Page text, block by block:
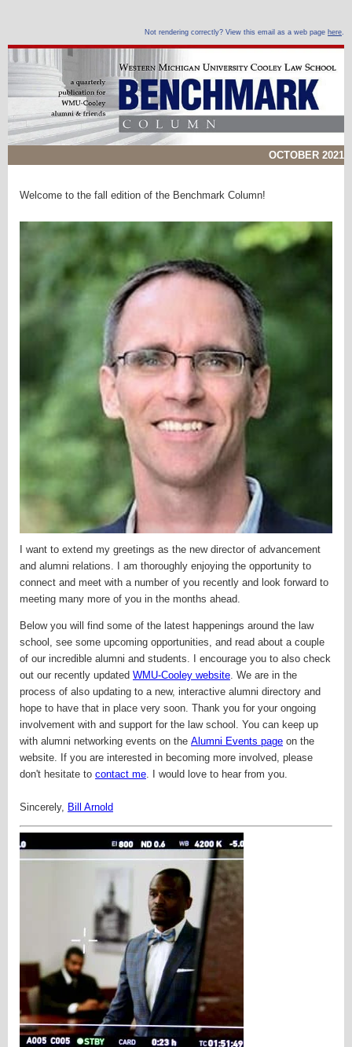
Not rendering correctly? View this email as a web page here.
OCTOBER 2021
Welcome to the fall edition of the Benchmark Column!
I want to extend my greetings as the new director of advancement
and alumni relations. I am thoroughly enjoying the opportunity to
connect and meet with a number of you recently and look forward to
meeting many more of you in the months ahead.
Below you will find some of the latest happenings around the law
school, see some upcoming opportunities, and read about a couple
of our incredible alumni and students. I encourage you to also check
out our recently updated WMU-Cooley website . We are in the
process of also updating to a new, interactive alumni directory and
hope to have that in place very soon. Thank you for your ongoing
involvement with and support for the law school. You can keep up
with alumni networking events on the Alumni Events page on the
website. If you are interested in becoming more involved, please
don't hesitate to contact me . I would love to hear from you.
Sincerely, Bill Arnold